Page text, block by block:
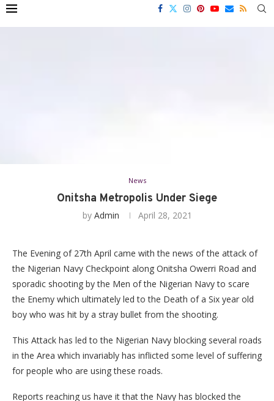
News
Onitsha Metropolis Under Siege
by Admin April 28, 2021
The Evening of 27th April came with the news of the attack of
the Nigerian Navy Checkpoint along Onitsha Owerri Road and
sporadic shooting by the Men of the Nigerian Navy to scare
the Enemy which ultimately led to the Death of a Six year old
boy who was hit by a stray bullet from the shooting.
This Attack has led to the Nigerian Navy blocking several roads
in the Area which invariably has inflicted some level of suffering
for people who are using these roads.
Reports reaching us have it that the Navy has blocked the